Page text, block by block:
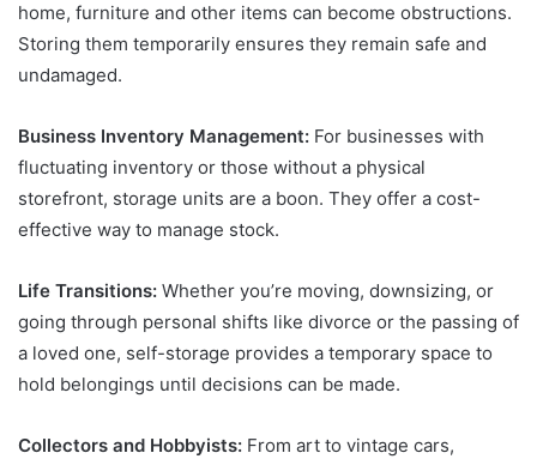
home, furniture and other items can become obstructions.
Storing them temporarily ensures they remain safe and
undamaged.
Business Inventory Management: For businesses with
fluctuating inventory or those without a physical
storefront, storage units are a boon. They offer a cost-
effective way to manage stock.
Life Transitions: Whether you’re moving, downsizing, or
going through personal shifts like divorce or the passing of
a loved one, self-storage provides a temporary space to
hold belongings until decisions can be made.
Collectors and Hobbyists: From art to vintage cars,